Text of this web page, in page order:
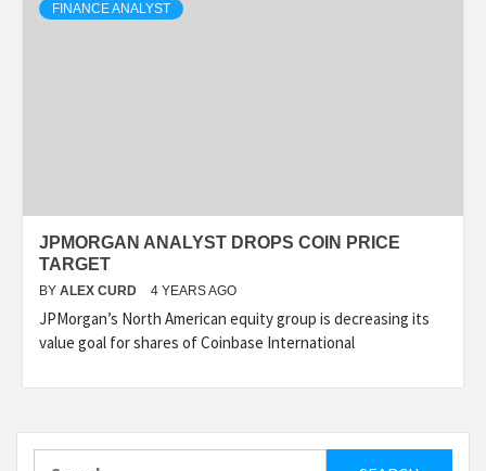
FINANCE ANALYST
JPMORGAN ANALYST DROPS COIN PRICE
TARGET
BY ALEX CURD 4 YEARS AGO
JPMorgan’s North American equity group is decreasing its
value goal for shares of Coinbase International